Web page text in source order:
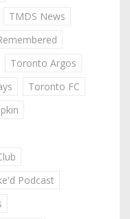
TMDS News
Toronto Argos
Toronto FC
Podcast